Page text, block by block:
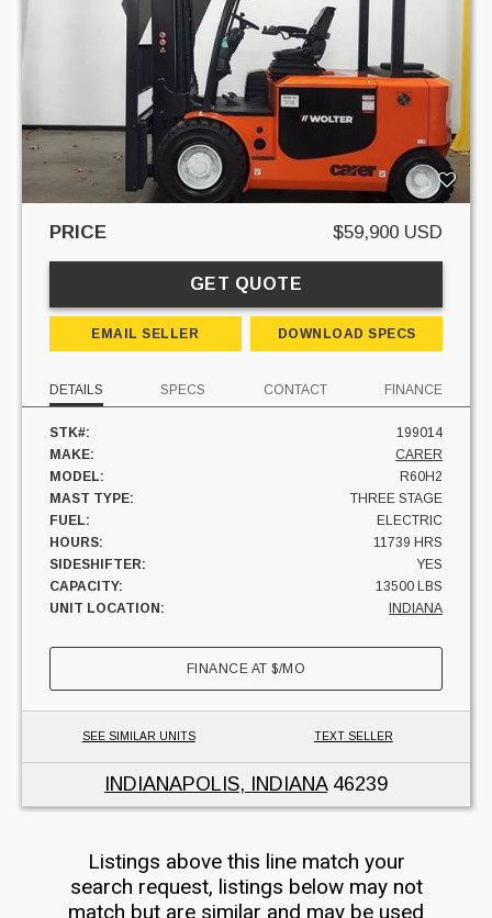
PRICE $59,900 USD
GET QUOTE
EMAIL SELLER DOWNLOAD SPECS
DETAILS SPECS CONTACT FINANCE
STK#:
199014
MAKE:
CARER
MODEL:
R60H2
MAST TYPE:
THREE STAGE
FUEL:
ELECTRIC
HOURS:
11739 HRS
SIDESHIFTER:
YES
CAPACITY:
13500 LBS
UNIT LOCATION:
INDIANA
FINANCE AT$/MO
SEE SIMILAR UNITS TEXT SELLER
INDIANAPOLIS, INDIANA46239
Listings above this line match your
search request, listings below may not
match but are similar and may be used